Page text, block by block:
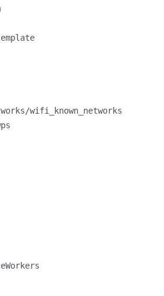
wifi_known_networks